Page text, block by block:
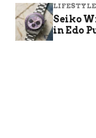
LIFESTYLE
Seiko
in Edo